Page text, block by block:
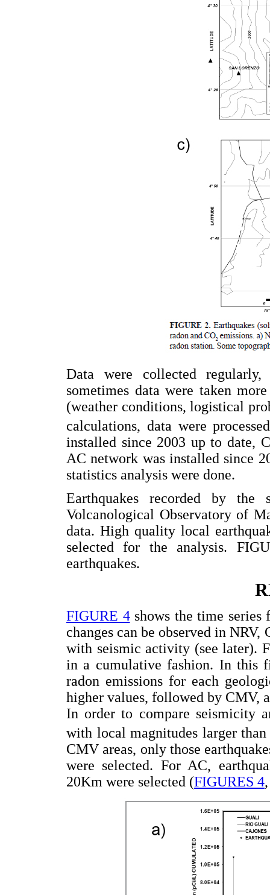
Data were collected
sometimes data were taken
(weather conditions, logistical
calculations, data were
installed since 2003 up to date,
AC network was installed since
statistics analysis were done.
Earthquakes recorded by
Volcanological Observatory of
data. High quality local
selected for the analysis.
earthquakes.
FIGURE 4shows the time series
changes can be observed in
with seismic activity (see later).
in a cumulative fashion. In this
radon emissions for each
higher values, followed by CMV,
In order to compare seismicity
with local magnitudes larger
CMV areas, only those
were selected. For AC,
20Km were selected (FIGURES 4